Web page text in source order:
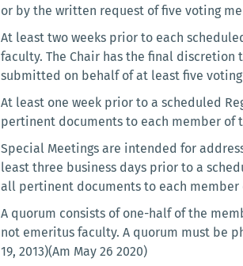
or by the written request of five voting
At least two weeks prior to each
faculty. The Chair has the final
submitted on behalf of at least five voting
At least one week prior to a scheduled
pertinent documents to each member of
Special Meetings are intended for
least three business days prior to a
all pertinent documents to each member
A quorum consists of one-half of the
not emeritus faculty. A quorum must be
19, 2013)(Am May 26 2020)